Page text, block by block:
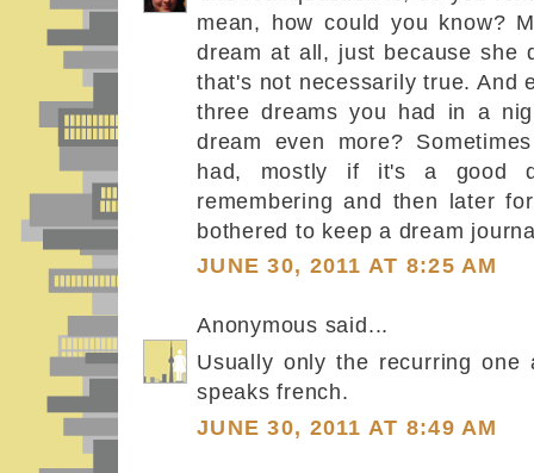
mean, how could you know?
dream at all, just because she
that's not necessarily true. And
three dreams you had in a
dream even more?
had, mostly if it's a good
remembering and then later
bothered to keep a dream
JUNE 30, 2011 AT 8:25 AM
Anonymous said...
Usually only the recurring
speaks french.
JUNE 30, 2011 AT 8:49 AM